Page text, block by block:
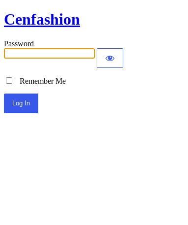
Cenfashion
Password
Remember Me